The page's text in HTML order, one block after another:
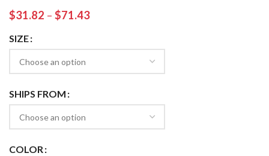
$31.82 – $71.43
SIZE
SHIPS FROM
COLOR